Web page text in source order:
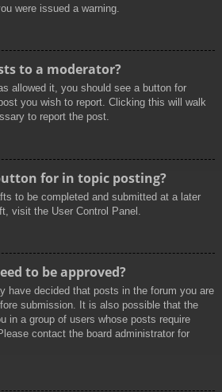
were issued a warning.
to a moderator?
allowed it, you should see a button for
you wish to report. Clicking this will walk
to report the post.
for in topic posting?
to be completed and submitted at a later
visit the User Control Panel.
to be approved?
have decided that posts in the forum you are
submission. It is also possible that the
in a group of users whose posts require
contact the board administrator for